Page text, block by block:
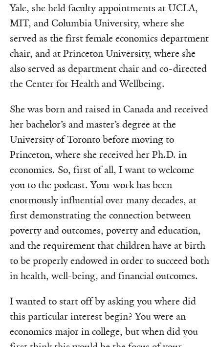
Yale, she held faculty appointments at UCLA,
MIT, and Columbia University, where she
served as the first female economics department
chair, and at Princeton University, where she
also served as department chair and co-directed
the Center for Health and Wellbeing.
She was born and raised in Canada and received
her bachelor’s and master’s degree at the
University of Toronto before moving to
Princeton, where she received her Ph.D. in
economics. So, first of all, I want to welcome
you to the podcast. Your work has been
enormously influential over many decades, at
first demonstrating the connection between
poverty and outcomes, poverty and education,
and the requirement that children have at birth
to be properly endowed in order to succeed both
in health, well-being, and financial outcomes.
I wanted to start off by asking you where did
this particular interest begin? You were an
economics major in college, but when did you